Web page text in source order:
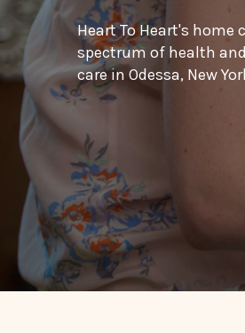
Heart To Heart's home
spectrum of health
care in Odessa, New